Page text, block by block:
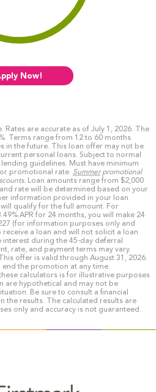
Now!
Rates are accurate as of July 1, 2026. The
Terms range from 12 to 60 months.
in the future. This loan offer may not be
personal loans. Subject to normal
guidelines. Must have minimum
promotional rate. Summerpromotional
Loan amounts range from $2,000
rate will be determined based on your
information provided in your loan
qualify for the full amount. For
APR for 24 months, you will make 24
(for information purposes only and
a loan and will not solicit a loan
during the 45-day deferral
rate, and payment terms may vary.
offer is valid through August 31, 2026.
the promotion at any time.
calculators is for illustrative purposes
are hypothetical and may not be
Be sure to consult a financial
the results. The calculated results are
only and accuracy is not guaranteed.